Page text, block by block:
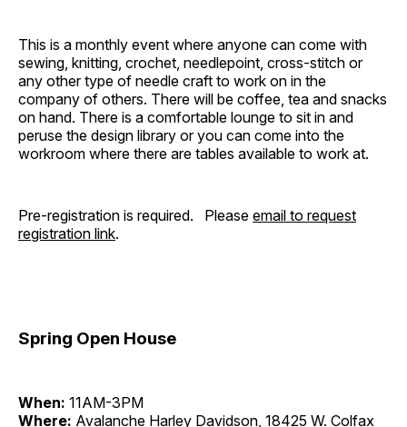
This is a monthly event where anyone can come with
sewing, knitting, crochet, needlepoint, cross-stitch or
any other type of needle craft to work on in the
company of others. There will be coffee, tea and snacks
on hand. There is a comfortable lounge to sit in and
peruse the design library or you can come into the
workroom where there are tables available to work at.
Pre-registration is required. Please email to request
registration link.
Spring Open House
When: 11AM-3PM
Where: Avalanche Harley Davidson, 18425 W. Colfax